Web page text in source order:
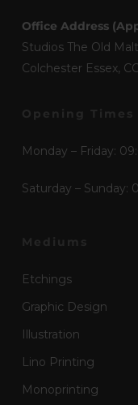
Office Address
Studios The Old
Colchester Essex,
Monday – Friday:
Saturday – Sunday:
Etchings
Graphic Design
Illustration
Lino Printing
Monoprinting